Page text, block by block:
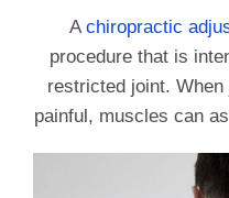
A chiropractic
procedure that is
restricted joint.
painful, muscles can